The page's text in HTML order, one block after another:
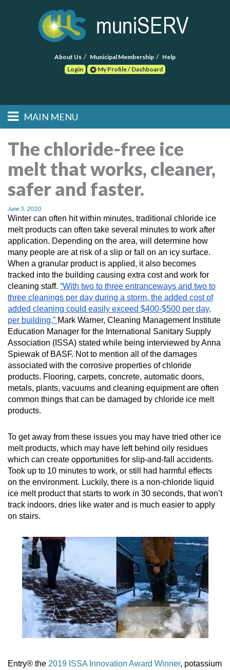
About Us Municipal Membership
Help
Login
My Profile / Dashboard
Main menu
Skip to primary
content
Skip to secondary
content
MAIN MENU
FIND A CONSULTANT
POST RFP
EVENTS
MORE TOOLS
muniBLOG
CONTACT US
The chloride-free ice
melt that works, cleaner,
safer and faster.
June 5, 2020
Winter can often hit within minutes, traditional chloride ice
melt products can often take several minutes to work after
application. Depending on the area, will determine how
many people are at risk of a slip or fall on an icy surface.
When a granular product is applied, it also becomes
tracked into the building causing extra cost and work for
cleaning staff. “With two to three entranceways and two to
three cleanings per day during a storm, the added cost of
added cleaning could easily exceed $400-$500 per day,
per building,” Mark Warner, Cleaning Management Institute
Education Manager for the International Sanitary Supply
Association (ISSA) stated while being interviewed by Anna
Spiewak of BASF. Not to mention all of the damages
associated with the corrosive properties of chloride
products. Flooring, carpets, concrete, automatic doors,
metals, plants, vacuums and cleaning equipment are often
common things that can be damaged by chloride ice melt
products.
To get away from these issues you may have tried other ice
melt products, which may have left behind oily residues
which can create opportunities for slip-and-fall accidents.
Took up to 10 minutes to work, or still had harmful effects
on the environment. Luckily, there is a non-chloride liquid
ice melt product that starts to work in 30 seconds, that won’t
track indoors, dries like water and is much easier to apply
on stairs.
Entry® the 2019 ISSA Innovation Award Winner, potassium